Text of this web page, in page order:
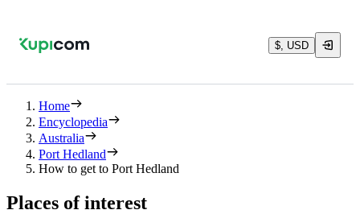
$, USD
Home
Encyclopedia
Australia
Port Hedland
How to get to Port Hedland
Places of interest